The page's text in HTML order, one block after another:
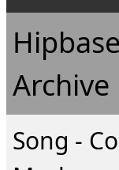
Archive
Song -